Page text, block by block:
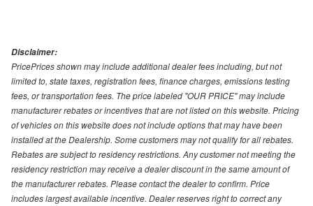
Disclaimer:
PricePrices shown may include additional dealer fees including, but not
limited to, state taxes, registration fees, finance charges, emissions testing
fees, or transportation fees. The price labeled "OUR PRICE" may include
manufacturer rebates or incentives that are not listed on this website. Pricing
of vehicles on this website does not include options that may have been
installed at the Dealership. Some customers may not qualify for all rebates.
Rebates are subject to residency restrictions. Any customer not meeting the
residency restriction may receive a dealer discount in the same amount of
the manufacturer rebates. Please contact the dealer to confirm. Price
includes largest available incentive. Dealer reserves right to correct any